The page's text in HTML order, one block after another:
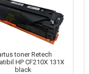
toner Retech
HP CF210X 131X
black